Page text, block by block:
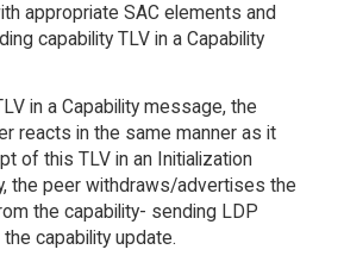
appropriate SAC elements and
capability TLV in a Capability
in a Capability message, the
reacts in the same manner as it
of this TLV in an Initialization
the peer withdraws/advertises the
the capability- sending LDP
capability update.